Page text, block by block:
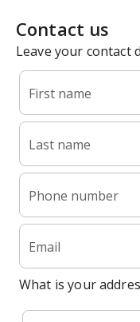
Contact us
Leave your contact
First name
Last name
Phone number
Email
What is your